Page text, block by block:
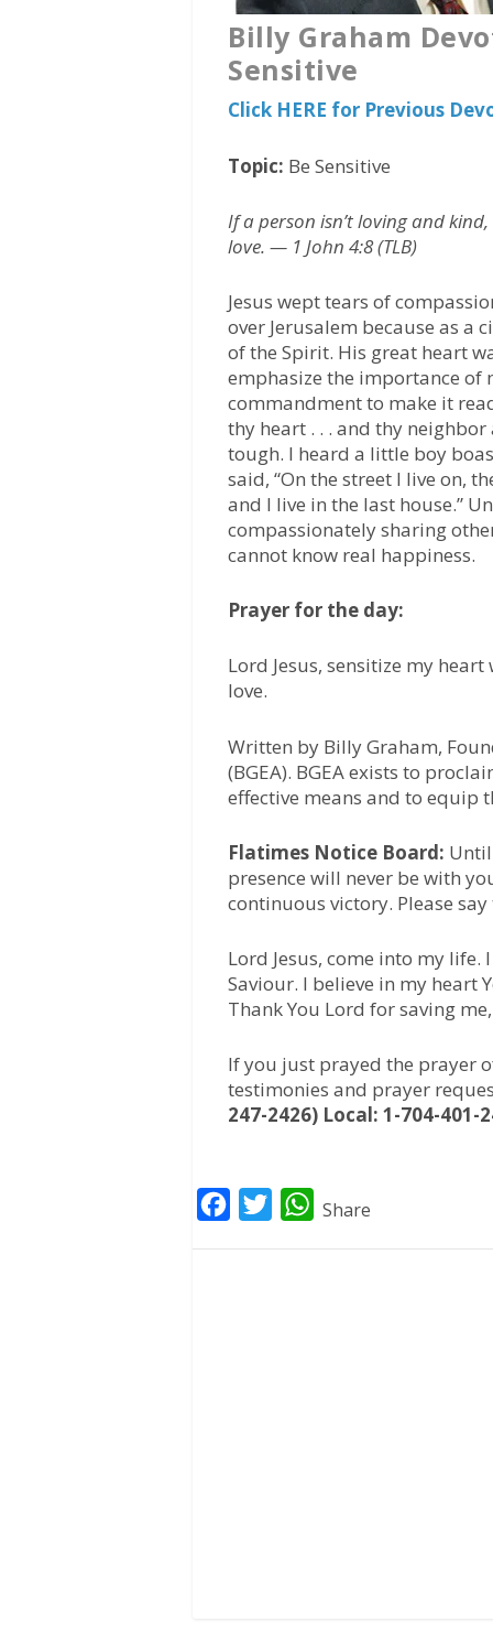
Billy Graham
Sensitive
Click HERE for Previous
Topic: Be Sensitive
If a person isn’t loving and
love. — 1 John 4:8 (TLB)
Jesus wept tears of
over Jerusalem because as a
of the Spirit. His great heart
emphasize the importance of
commandment to make it
thy heart . . . and thy
tough. I heard a little boy
said, “On the street I live on,
and I live in the last house.”
compassionately sharing
cannot know real happiness.
Prayer for the day:
Lord Jesus, sensitize my
love.
Written by Billy Graham,
(BGEA). BGEA exists to
effective means and to equip
Flatimes Notice Board:
presence will never be with
continuous victory. Please
Lord Jesus, come into my life.
Saviour. I believe in my heart
Thank You Lord for saving
If you just prayed the prayer
testimonies and prayer
247-2426) Local: 1-704-401-
W
Share